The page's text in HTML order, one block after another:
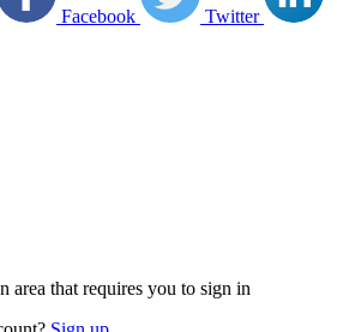
Facebook Twitter
area that requires you to sign in